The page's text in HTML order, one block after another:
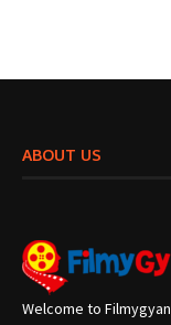
ABOUT US
Welcome to